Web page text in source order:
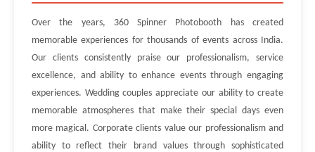
Over the years, 360 Spinner Photobooth has created
memorable experiences for thousands of events across India.
Our clients consistently praise our professionalism, service
excellence, and ability to enhance events through engaging
experiences. Wedding couples appreciate our ability to create
memorable atmospheres that make their special days even
more magical. Corporate clients value our professionalism and
ability to reflect their brand values through sophisticated